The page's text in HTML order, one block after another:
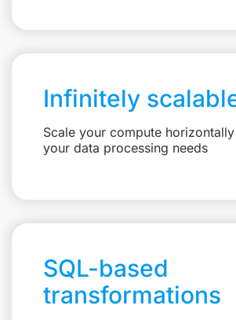
Infinitely
Scale your compute
your data processing needs
SQL-based
transformations